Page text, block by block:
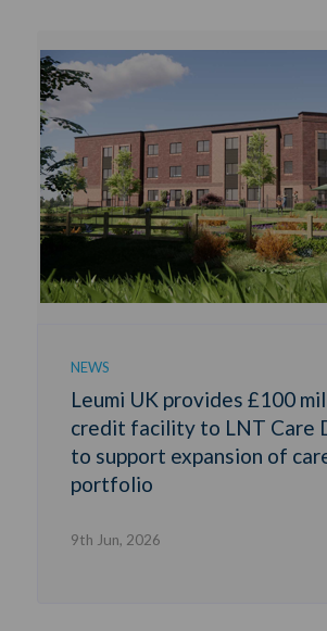
NEWS
Leumi UK provides £100
credit facility to LNT Care
to support expansion of
portfolio
9th Jun, 2026